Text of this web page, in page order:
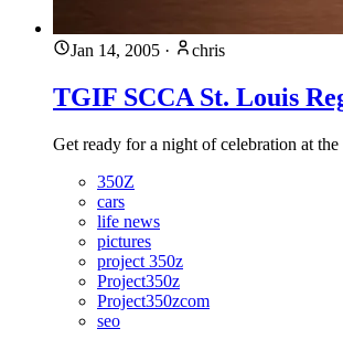
Jan 14, 2005 · chris
TGIF SCCA St. Louis
Get ready for a night of celebration at
350Z
cars
life news
pictures
project 350z
Project350z
Project350zcom
seo